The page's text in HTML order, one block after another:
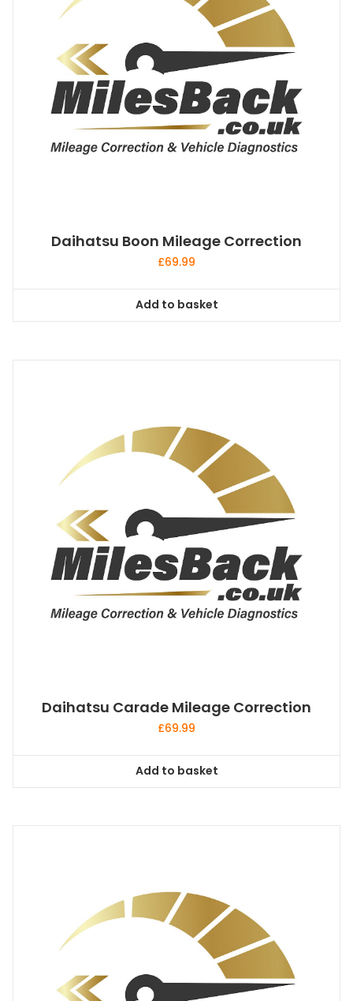
Daihatsu Boon Mileage Correction
£69.99
Add to basket
Daihatsu Carade Mileage Correction
£69.99
Add to basket